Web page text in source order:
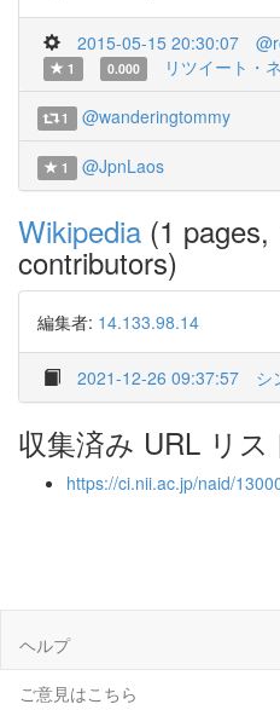
2015-05-15 20:30:07
1
0.000 リツイート・
1 @wanderingtommy
1 @JpnLaos
Wikipedia (1 pages,
contributors)
編集者: 14.133.98.14
2021-12-26 09:37:57 シ
収集済み URL リス
https://ci.nii.ac.jp/naid/
ヘルプ
ご意見はこちら